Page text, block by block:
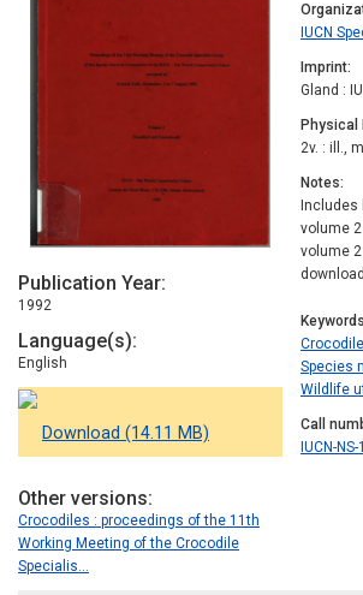
Publication Year
1992
Language(s)
English
Download (14.11 MB)
Other versions
Crocodiles : proceedings of the 11th
Working Meeting of the Crocodile
Specialis…
IUCN
Imprint
Gland :
Physical
2v. : ill.,
Notes
volume
volume
Keywords
Species
Wildlife
Call
IUCN-